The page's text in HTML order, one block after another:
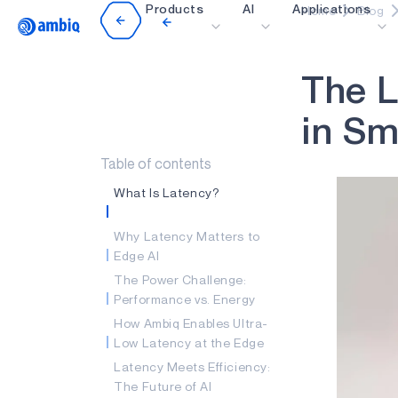
Products AI Applications
Healthcare
Industrial Edge
Home Blog
he L
in Sm
Table of contents
What Is Latency?
Why Latency Matters to
Edge AI
The Power Challenge:
Performance vs. Energy
How Ambiq Enables Ultra-
Low Latency at the Edge
Latency Meets Efficiency:
The Future of AI
Video title